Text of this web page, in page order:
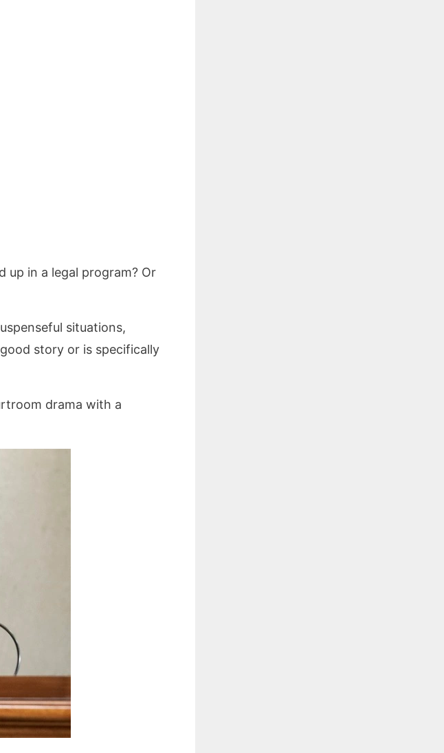
up in a legal program? Or
situations,
story or is specifically
drama with a